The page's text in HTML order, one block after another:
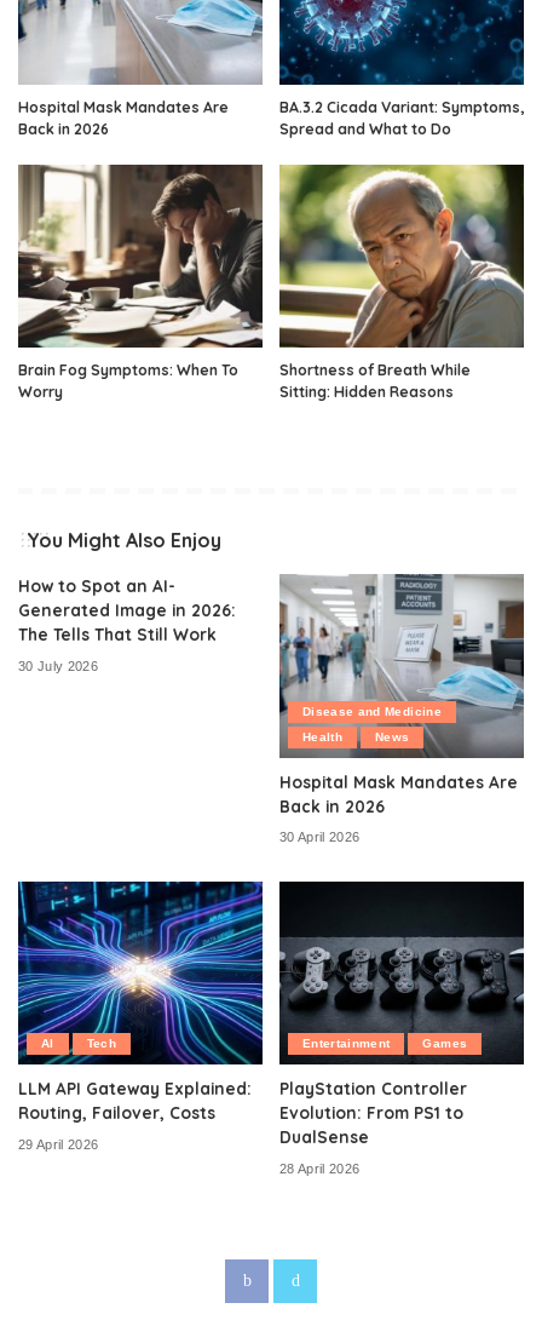
Hospital Mask Mandates Are
Back in 2026
BA.3.2 Cicada Variant: Symptoms,
Spread and What to Do
Brain Fog Symptoms: When To
Worry
Shortness of Breath While
Sitting: Hidden Reasons
You Might Also Enjoy
How to Spot an AI-
Generated Image in 2026:
The Tells That Still Work
30 July 2026
Disease and Medicine
Health
News
Hospital Mask Mandates Are
Back in 2026
30 April 2026
AI Tech
LLM API Gateway Explained:
Routing, Failover, Costs
29 April 2026
Entertainment Games
PlayStation Controller
Evolution: From PS1 to
DualSense
28 April 2026